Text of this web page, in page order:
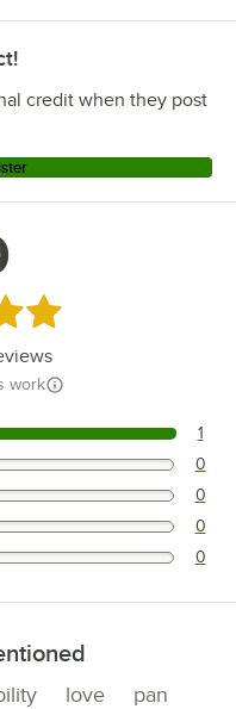
credit when they post
stars
work
stars. 1
stars. 0
stars. 0
stars. 0
stars. 0
love
pan